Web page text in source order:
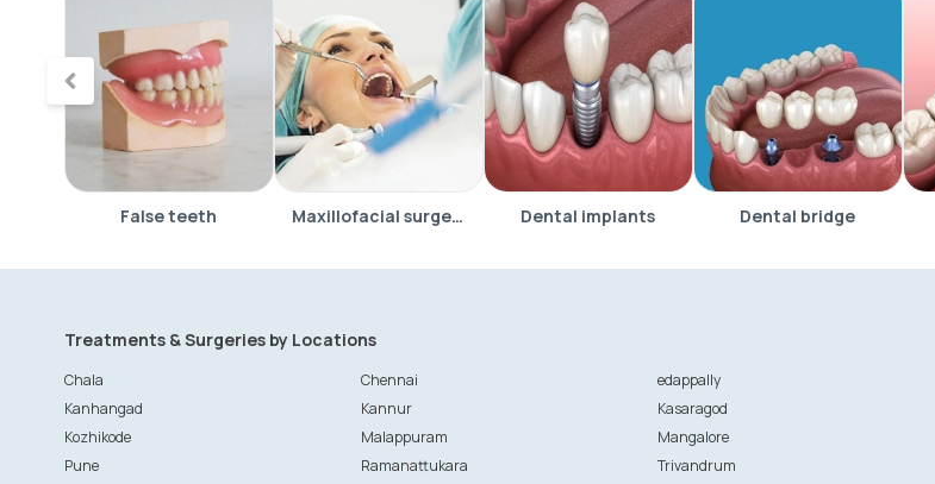
False teeth Maxillofacial surgery Dental implants Dental bridge
Treatments & Surgeries by Locations
Chala Chennai edappally
Kanhangad
Kannur Kasaragod
Kozhikode
Malappuram Mangalore
Pune
Ramanattukara Trivandrum